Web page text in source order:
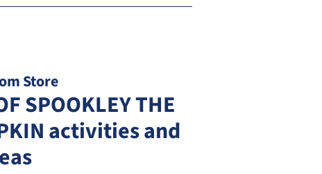
Store
SPOOKLEY THE
activities and